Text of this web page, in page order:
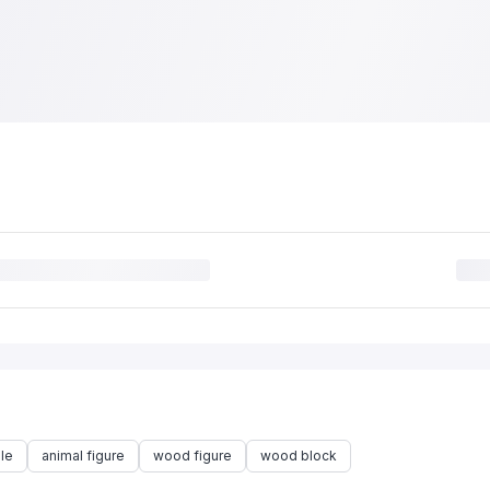
animal figure wood figure wood block